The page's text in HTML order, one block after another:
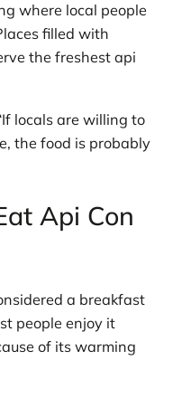
where local people
filled with
the freshest api
locals are willing to
the food is probably
Api Con
a breakfast
people enjoy it
of its warming